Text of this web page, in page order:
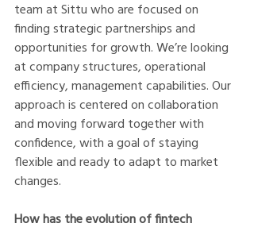
team at Sittu who are focused on
finding strategic partnerships and
opportunities for growth. We’re looking
at company structures, operational
efficiency, management capabilities. Our
approach is centered on collaboration
and moving forward together with
confidence, with a goal of staying
flexible and ready to adapt to market
changes.
How has the evolution of fintech